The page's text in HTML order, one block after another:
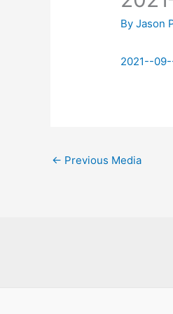
ByJason
2021--
← Previous Media